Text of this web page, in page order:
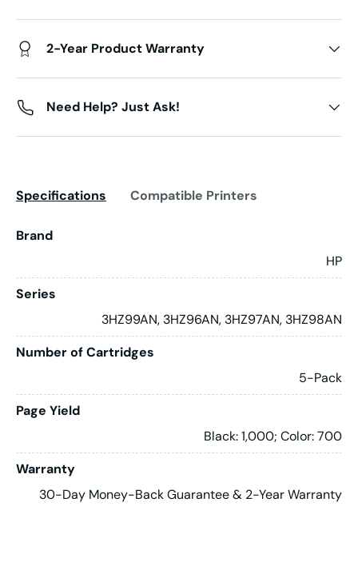
2-Year Product Warranty
Need Help? Just Ask!
Specifications Compatible Printers
Brand
HP
Series
3HZ99AN, 3HZ96AN, 3HZ97AN, 3HZ98AN
Number of Cartridges
5-Pack
Page Yield
Black: 1,000; Color: 700
Warranty
30-Day Money-Back Guarantee & 2-Year Warranty